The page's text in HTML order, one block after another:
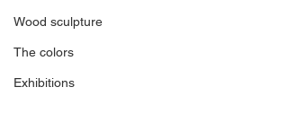
Wood sculpture
The colors
Exhibitions